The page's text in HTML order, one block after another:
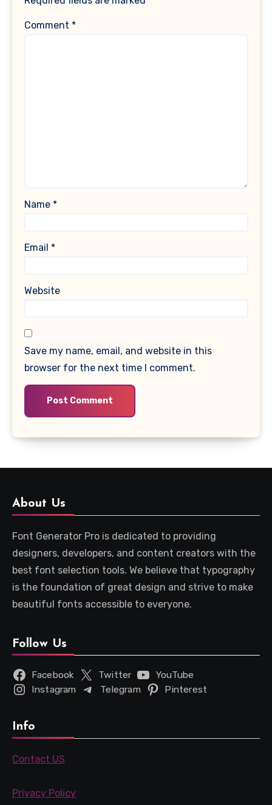
Comment *
Name *
Email *
Website
Save my name, email, and website in this
browser for the next time I comment.
About Us
Font Generator Pro is dedicated to providing
designers, developers, and content creators with the
best font selection tools. We believe that typography
is the foundation of great design and strive to make
beautiful fonts accessible to everyone.
Follow Us
Facebook Twitter
YouTube
Instagram
Telegram Pinterest
Info
Contact US
Privacy Policy